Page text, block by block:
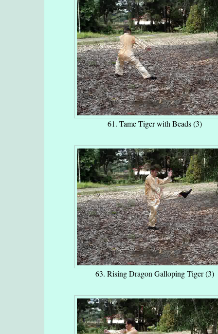
61. Tame Tiger with Beads (3)
63. Rising Dragon Galloping Tiger (3)